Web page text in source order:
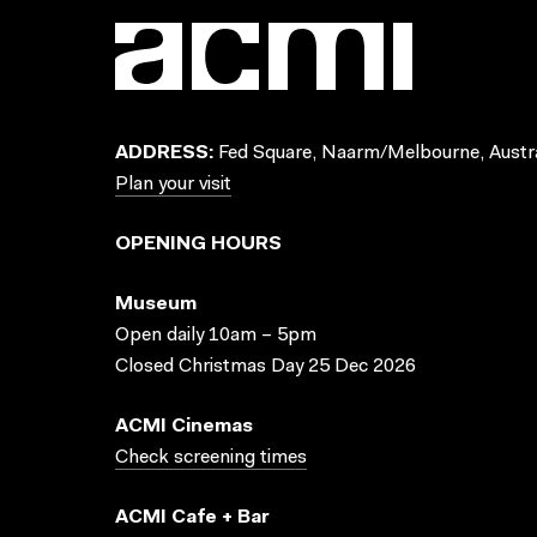
ADDRESS: Fed Square, Naarm/Melbourne,
Plan your visit
OPENING HOURS
Museum
Open daily 10am – 5pm
Closed Christmas Day 25 Dec 2026
ACMI Cinemas
Check screening times
ACMI Cafe + Bar